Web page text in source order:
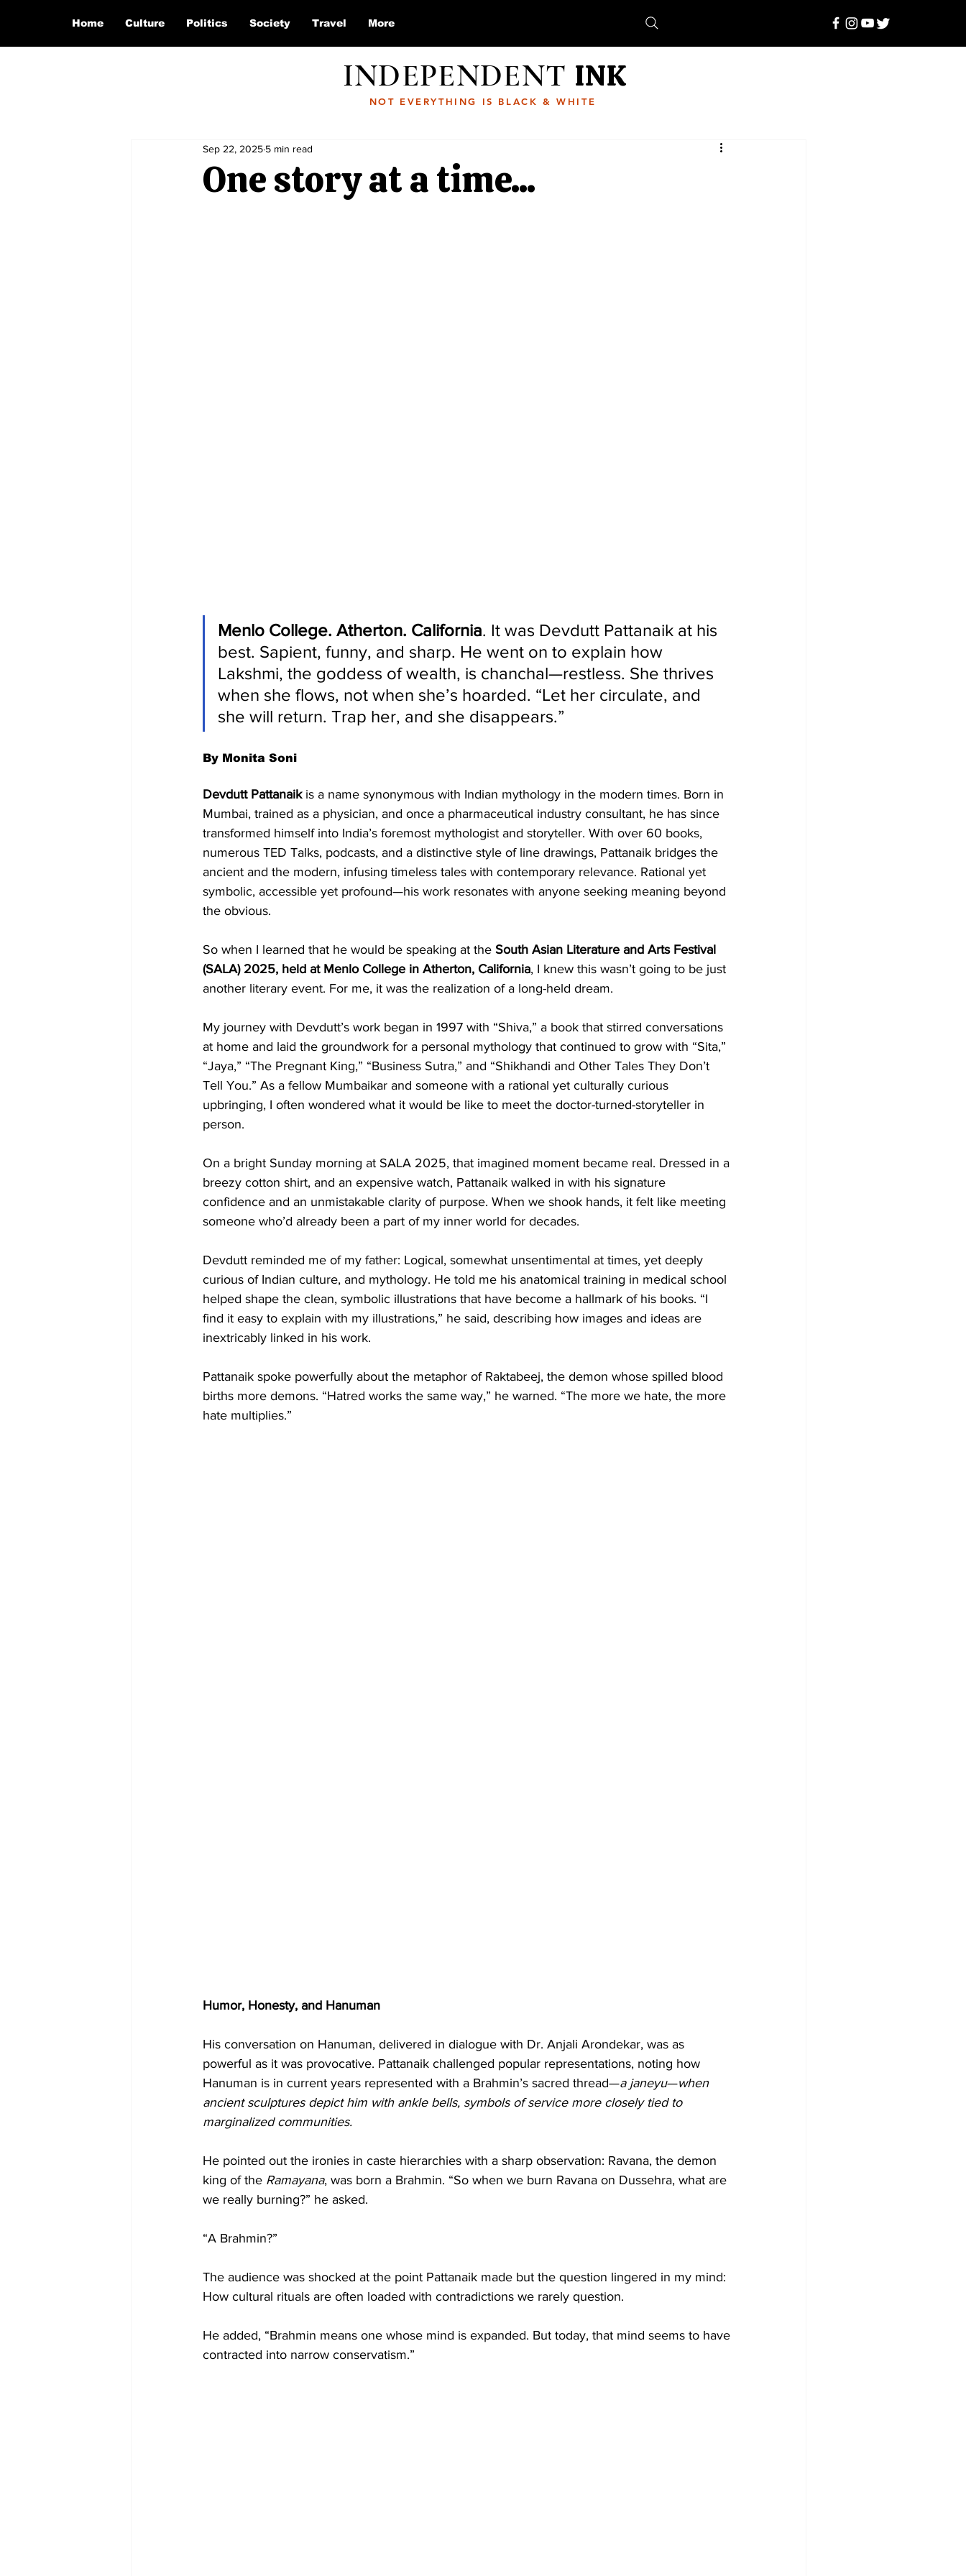
Home Culture Politics Society Travel More
INDEPENDENT INK
NOT EVERYTHING IS BLACK & WHITE
One story at a time...
Sep 22, 2025 5 min read
Menlo College. Atherton. California. It was Devdutt Pattanaik at his
best. Sapient, funny, and sharp. He went on to explain how
Lakshmi, the goddess of wealth, is chanchal—restless. She thrives
when she flows, not when she’s hoarded. “Let her circulate, and
she will return. Trap her, and she disappears.”
By Monita Soni
Devdutt Pattanaik is a name synonymous with Indian mythology in the modern times. Born in
Mumbai, trained as a physician, and once a pharmaceutical industry consultant, he has since
transformed himself into India’s foremost mythologist and storyteller. With over 60 books,
numerous TED Talks, podcasts, and a distinctive style of line drawings, Pattanaik bridges the
ancient and the modern, infusing timeless tales with contemporary relevance. Rational yet
symbolic, accessible yet profound—his work resonates with anyone seeking meaning beyond
the obvious.
So when I learned that he would be speaking at the South Asian Literature and Arts Festival
(SALA) 2025, held at Menlo College in Atherton, California, I knew this wasn’t going to be just
another literary event. For me, it was the realization of a long-held dream.
My journey with Devdutt’s work began in 1997 with “Shiva,” a book that stirred conversations
at home and laid the groundwork for a personal mythology that continued to grow with “Sita,”
“Jaya,” “The Pregnant King,” “Business Sutra,” and “Shikhandi and Other Tales They Don’t
Tell You.” As a fellow Mumbaikar and someone with a rational yet culturally curious
upbringing, I often wondered what it would be like to meet the doctor-turned-storyteller in
person.
On a bright Sunday morning at SALA 2025, that imagined moment became real. Dressed in a
breezy cotton shirt, and an expensive watch, Pattanaik walked in with his signature
confidence and an unmistakable clarity of purpose. When we shook hands, it felt like meeting
someone who’d already been a part of my inner world for decades.
Devdutt reminded me of my father: Logical, somewhat unsentimental at times, yet deeply
curious of Indian culture, and mythology. He told me his anatomical training in medical school
helped shape the clean, symbolic illustrations that have become a hallmark of his books. “I
find it easy to explain with my illustrations,” he said, describing how images and ideas are
inextricably linked in his work.
Pattanaik spoke powerfully about the metaphor of Raktabeej, the demon whose spilled blood
births more demons. “Hatred works the same way,” he warned. “The more we hate, the more
hate multiplies.”
Humor, Honesty, and Hanuman
His conversation on Hanuman, delivered in dialogue with Dr. Anjali Arondekar, was as
powerful as it was provocative. Pattanaik challenged popular representations, noting how
Hanuman is in current years represented with a Brahmin’s sacred thread—a janeyu—when
ancient sculptures depict him with ankle bells, symbols of service more closely tied to
marginalized communities.
He pointed out the ironies in caste hierarchies with a sharp observation: Ravana, the demon
king of the Ramayana, was born a Brahmin. “So when we burn Ravana on Dussehra, what are
we really burning?” he asked.
“A Brahmin?”
The audience was shocked at the point Pattanaik made but the question lingered in my mind:
How cultural rituals are often loaded with contradictions we rarely question.
He added, “Brahmin means one whose mind is expanded. But today, that mind seems to have
contracted into narrow conservatism.”